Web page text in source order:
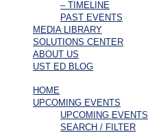
– TIMELINE
PAST EVENTS
MEDIA LIBRARY
SOLUTIONS CENTER
ABOUT US
UST ED BLOG
HOME
UPCOMING EVENTS
UPCOMING EVENTS
SEARCH / FILTER